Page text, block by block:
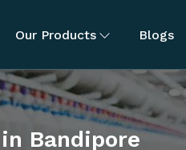
Our Products Blogs
Bandipore